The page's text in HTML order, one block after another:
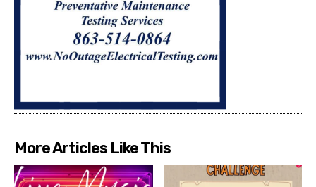
More Articles Like This